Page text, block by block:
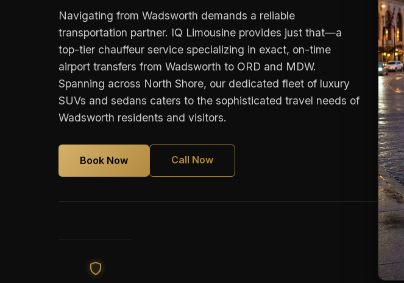
Navigating from Wadsworth demands a reliable
transportation partner. IQ Limousine provides just that—a
top-tier chauffeur service specializing in exact, on-time
airport transfers from Wadsworth to ORD and MDW.
Spanning across North Shore, our dedicated fleet of luxury
SUVs and sedans caters to the sophisticated travel needs of
Wadsworth residents and visitors.
Book Now Call Now